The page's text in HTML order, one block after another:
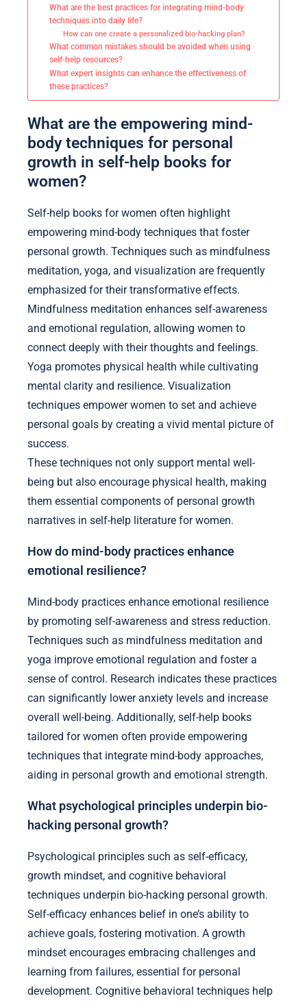
What are the best practices for integrating mind-body
techniques into daily life?
How can one create a personalized bio-hacking plan?
What common mistakes should be avoided when using
self-help resources?
What expert insights can enhance the effectiveness of
these practices?
What are the empowering mind-
body techniques for personal
growth in self-help books for
women?
Self-help books for women often highlight
empowering mind-body techniques that foster
personal growth. Techniques such as mindfulness
meditation, yoga, and visualization are frequently
emphasized for their transformative effects.
Mindfulness meditation enhances self-awareness
and emotional regulation, allowing women to
connect deeply with their thoughts and feelings.
Yoga promotes physical health while cultivating
mental clarity and resilience. Visualization
techniques empower women to set and achieve
personal goals by creating a vivid mental picture of
success.
These techniques not only support mental well-
being but also encourage physical health, making
them essential components of personal growth
narratives in self-help literature for women.
How do mind-body practices enhance
emotional resilience?
Mind-body practices enhance emotional resilience
by promoting self-awareness and stress reduction.
Techniques such as mindfulness meditation and
yoga improve emotional regulation and foster a
sense of control. Research indicates these practices
can significantly lower anxiety levels and increase
overall well-being. Additionally, self-help books
tailored for women often provide empowering
techniques that integrate mind-body approaches,
aiding in personal growth and emotional strength.
What psychological principles underpin bio-
hacking personal growth?
Psychological principles such as self-efficacy,
growth mindset, and cognitive behavioral
techniques underpin bio-hacking personal growth.
Self-efficacy enhances belief in one’s ability to
achieve goals, fostering motivation. A growth
mindset encourages embracing challenges and
learning from failures, essential for personal
development. Cognitive behavioral techniques help